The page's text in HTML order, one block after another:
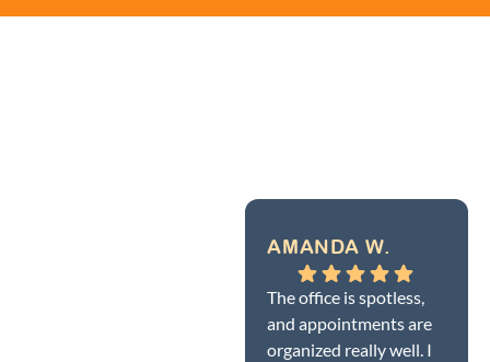
AMANDA W.
The office is spotless,
and appointments are
organized really well. I